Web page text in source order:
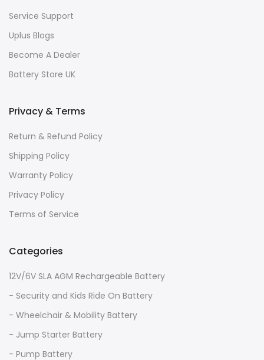
Service Support
Uplus Blogs
Become A Dealer
Battery Store UK
Privacy & Terms
Return & Refund Policy
Shipping Policy
Warranty Policy
Privacy Policy
Terms of Service
Categories
12V/6V SLA AGM Rechargeable Battery
- Security and Kids Ride On Battery
- Wheelchair & Mobility Battery
- Jump Starter Battery
- Pump Battery